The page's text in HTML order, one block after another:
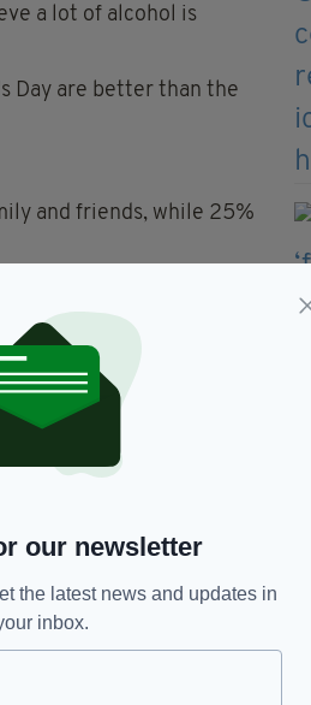
a lot of alcohol is
Day are better than the
and friends, while 25%
Day.
around the
iReach Consumer
Interval and
our newsletter
the latest news and updates in
inbox.